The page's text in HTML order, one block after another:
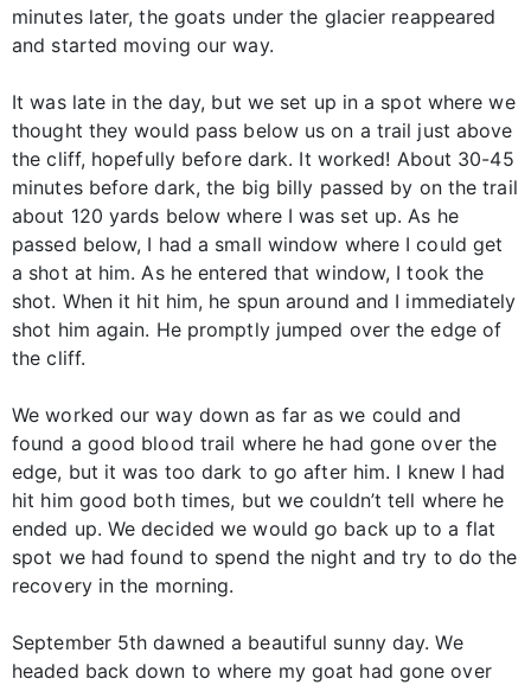
minutes later, the goats under the glacier reappeared
and started moving our way.
It was late in the day, but we set up in a spot where we
thought they would pass below us on a trail just above
the cliff, hopefully before dark. It worked! About 30-45
minutes before dark, the big billy passed by on the trail
about 120 yards below where I was set up. As he
passed below, I had a small window where I could get
a shot at him. As he entered that window, I took the
shot. When it hit him, he spun around and I immediately
shot him again. He promptly jumped over the edge of
the cliff.
We worked our way down as far as we could and
found a good blood trail where he had gone over the
edge, but it was too dark to go after him. I knew I had
hit him good both times, but we couldn’t tell where he
ended up. We decided we would go back up to a flat
spot we had found to spend the night and try to do the
recovery in the morning.
September 5th dawned a beautiful sunny day. We
headed back down to where my goat had gone over